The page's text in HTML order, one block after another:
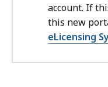
account. If
this new
eLicensing